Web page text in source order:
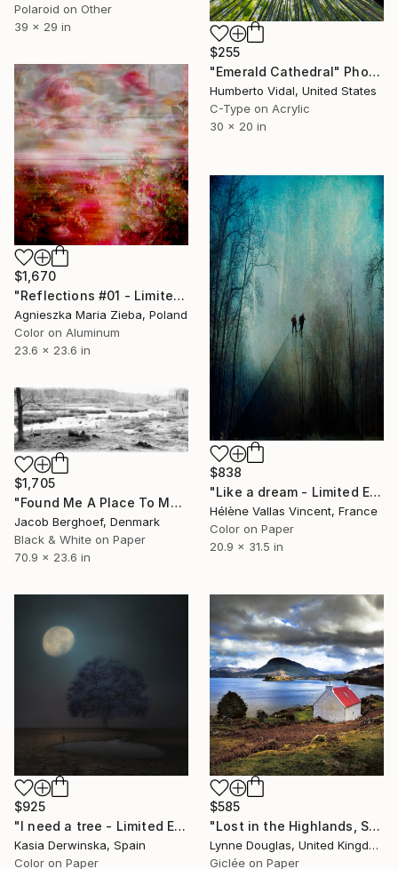
Polaroid on Other
39 x 29 in
$255
"Emerald Cathedral" Photograph
Humberto Vidal, United States
C-Type on Acrylic
30 x 20 in
$1,670
"Reflections #01 - Limited Edition 1 of 15" Photograph
Agnieszka Maria Zieba, Poland
Color on Aluminum
23.6 x 23.6 in
$838
"Like a dream - Limited Edition of 20" Photograph
Hélène Vallas Vincent, France
Color on Paper
20.9 x 31.5 in
$1,705
"Found Me A Place To Muse" Photograph
Jacob Berghoef, Denmark
Black & White on Paper
70.9 x 23.6 in
$925
"I need a tree - Limited Edition 4 of 20" Photograph
Kasia Derwinska, Spain
Color on Paper
$585
"Lost in the Highlands, Scotland" Photograph
Lynne Douglas, United Kingdom
Giclée on Paper